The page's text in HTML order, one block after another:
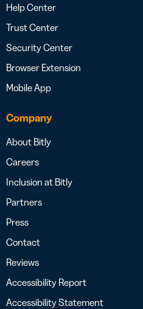
Help Center
Trust Center
Security Center
Browser Extension
Mobile App
Company
About Bitly
Careers
Inclusion at Bitly
Partners
Press
Contact
Reviews
Accessibility Report
Accessibility Statement